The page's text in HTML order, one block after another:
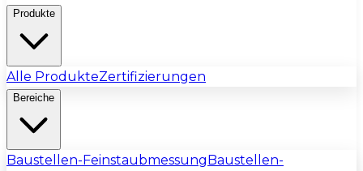
Produkte
Alle ProdukteZertifizierungen
Bereiche
Baustellen-FeinstaubmessungBaustellen-